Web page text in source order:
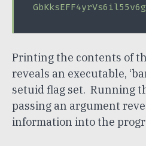
Printing the contents of
reveals an executable,
setuid flag set. Running
passing an argument
information into the